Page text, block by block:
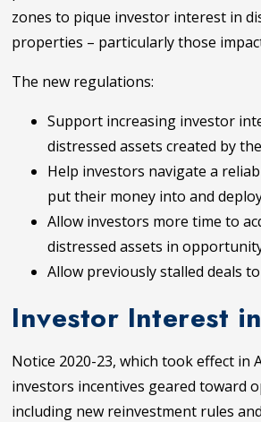
zones to pique investor interest in
properties – particularly those
The new regulations:
Support increasing investor
distressed assets created by
Help investors navigate a
put their money into and
Allow investors more time to
distressed assets in
Allow previously stalled deals
Investor Interest
Notice 2020-23, which took effect in
investors incentives geared toward
including new reinvestment rules